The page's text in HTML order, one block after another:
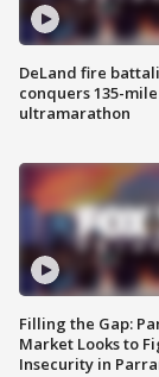
DeLand fire
conquers 135-mile
ultramarathon
Filling the Gap:
Market Looks to
Insecurity in